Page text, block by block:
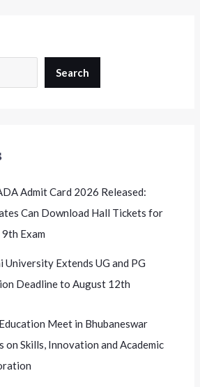
Search
Admit Card 2026 Released:
Can Download Hall Tickets for
Exam
University Extends UG and PG
Deadline to August 12th
Meet in Bhubaneswar
on Skills, Innovation and Academic